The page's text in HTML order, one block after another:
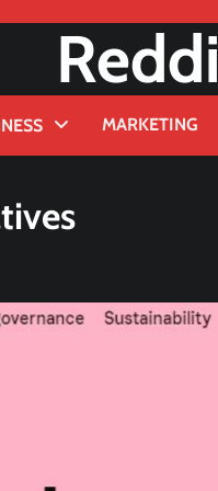
MARKETING